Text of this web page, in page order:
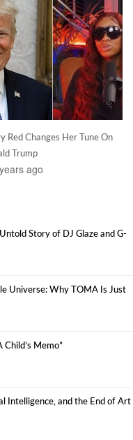
Red Changes Her Tune On
Trump
ago
Story of DJ Glaze and G-
Universe: Why TOMA Is Just
Memo”
Intelligence, and the End of Art